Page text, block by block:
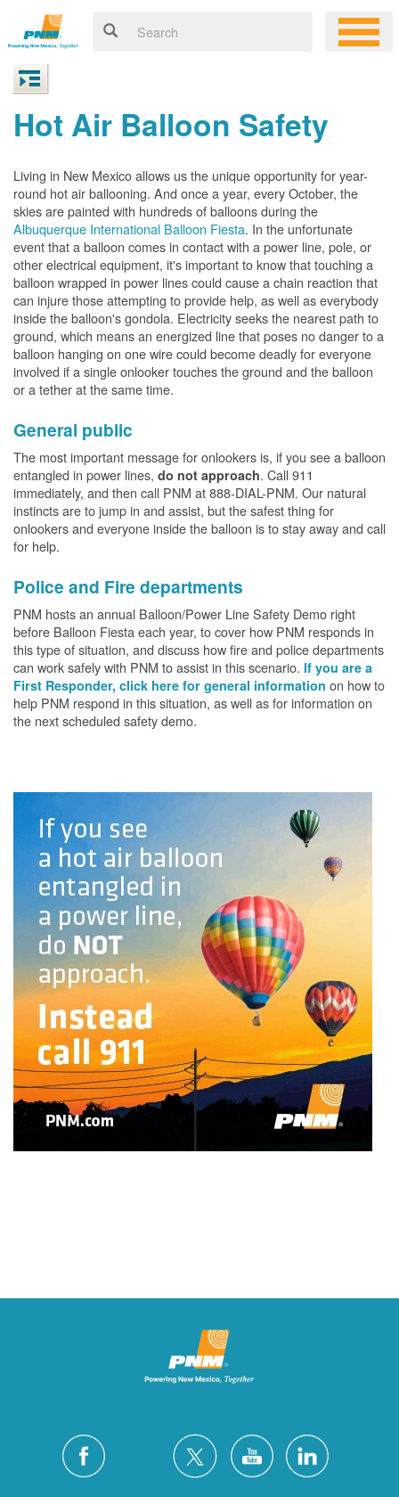
Hot Air Balloon Safety
Living in New Mexico allows us the unique opportunity for year-
round hot air ballooning. And once a year, every October, the
skies are painted with hundreds of balloons during the
Albuquerque International Balloon Fiesta. In the unfortunate
event that a balloon comes in contact with a power line, pole, or
other electrical equipment, it's important to know that touching a
balloon wrapped in power lines could cause a chain reaction that
can injure those attempting to provide help, as well as everybody
inside the balloon's gondola. Electricity seeks the nearest path to
ground, which means an energized line that poses no danger to a
balloon hanging on one wire could become deadly for everyone
involved if a single onlooker touches the ground and the balloon
or a tether at the same time.
General public
The most important message for onlookers is, if you see a balloon
entangled in power lines, do not approach. Call 911
immediately, and then call PNM at 888-DIAL-PNM. Our natural
instincts are to jump in and assist, but the safest thing for
onlookers and everyone inside the balloon is to stay away and call
for help.
Police and Fire departments
PNM hosts an annual Balloon/Power Line Safety Demo right
before Balloon Fiesta each year, to cover how PNM responds in
this type of situation, and discuss how fire and police departments
can work safely with PNM to assist in this scenario. If you are a
First Responder, click here for general information on how to
help PNM respond in this situation, as well as for information on
the next scheduled safety demo.